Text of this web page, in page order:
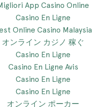
App Casino Online
Casino En Ligne
Online Casino Malaysia
オンライン カジノ 稼ぐ
Casino En Ligne
Casino En Ligne Avis
Casino En Ligne
Casino En Ligne
オンライン ポーカー